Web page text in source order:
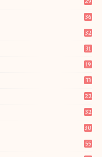
36
32
31
19
33
22
32
30
55